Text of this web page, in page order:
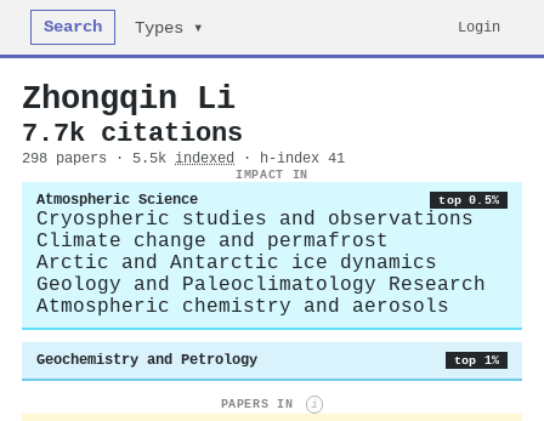
Search Types ▾ Login
Zhongqin Li
7.7k citations
298 papers · 5.5k indexed · h-index 41
IMPACT IN
Atmospheric Science top 0.5%
Cryospheric studies and observations
Climate change and permafrost
Arctic and Antarctic ice dynamics
Geology and Paleoclimatology Research
Atmospheric chemistry and aerosols
Geochemistry and Petrology top 1%
PAPERS IN i